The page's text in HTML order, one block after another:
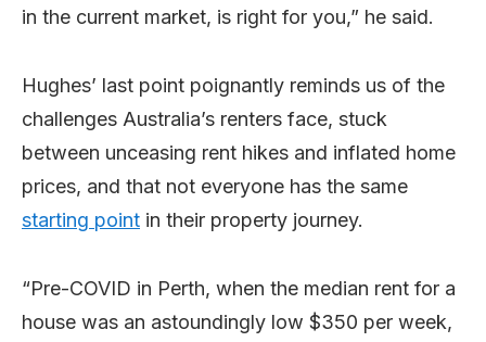
in the current market, is right for you,” he said.
Hughes’ last point poignantly reminds us of the
challenges Australia’s renters face, stuck
between unceasing rent hikes and inflated home
prices, and that not everyone has the same
starting point in their property journey.
“Pre-COVID in Perth, when the median rent for a
house was an astoundingly low $350 per week,